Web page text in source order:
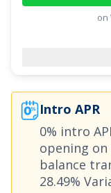
2x
on all other
Plus, enjoy
intro APR of0%
and balance
(Variable)
you can enjoy
fee, making it
on
Intro APR
0% intro
opening on
balance
28.49%